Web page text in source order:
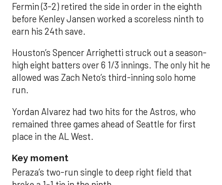
Fermin (3-2) retired the side in order in the eighth
before Kenley Jansen worked a scoreless ninth to
earn his 24th save.
Houston’s Spencer Arrighetti struck out a season-
high eight batters over 6 1/3 innings. The only hit he
allowed was Zach Neto’s third-inning solo home
run.
Yordan Alvarez had two hits for the Astros, who
remained three games ahead of Seattle for first
place in the AL West.
Key moment
Peraza’s two-run single to deep right field that